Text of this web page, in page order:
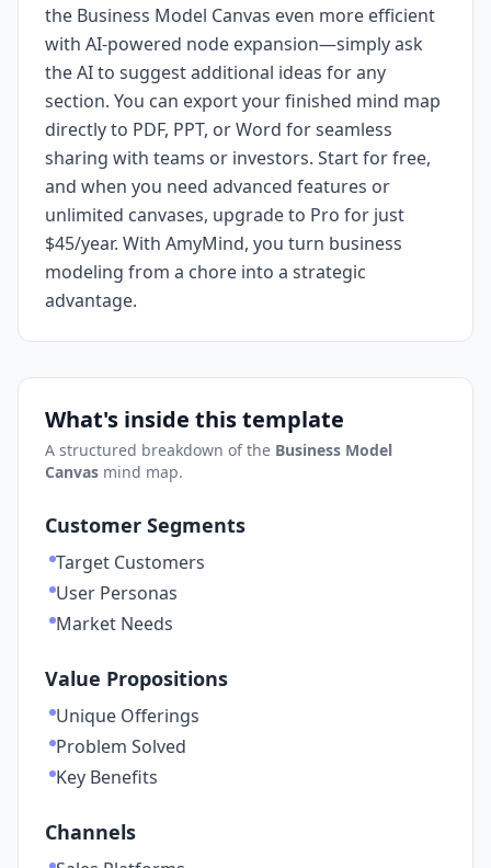
the Business Model Canvas even more efficient
with AI-powered node expansion—simply ask
the AI to suggest additional ideas for any
section. You can export your finished mind map
directly to PDF, PPT, or Word for seamless
sharing with teams or investors. Start for free,
and when you need advanced features or
unlimited canvases, upgrade to Pro for just
$45/year. With AmyMind, you turn business
modeling from a chore into a strategic
advantage.
What's inside this template
A structured breakdown of the Business Model
Canvas mind map.
Customer Segments
Target Customers
User Personas
Market Needs
Value Propositions
Unique Offerings
Problem Solved
Key Benefits
Channels